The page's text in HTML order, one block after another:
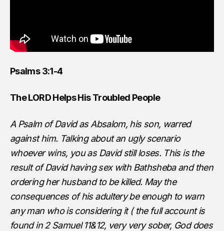
Psalms 3:1-4
The LORD Helps His Troubled People
A Psalm of David as Absalom, his son, warred
against him. Talking about an ugly scenario
whoever wins, you as David still loses. This is the
result of David having sex with Bathsheba and then
ordering her husband to be killed. May the
consequences of his adultery be enough to warn
any man who is considering it ( the full account is
found in 2 Samuel 11&12, very very sober, God does